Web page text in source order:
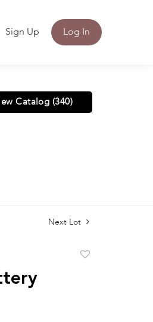
Sign Up Log In
Catalog (340)
Next Lot